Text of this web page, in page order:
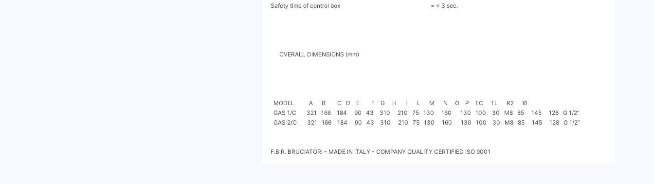
Safety time of control box                                                              = < 3 sec.
F.B.R. BRUCIATORI - MADE IN ITALY - COMPANY QUALITY CERTIFIED ISO 9001